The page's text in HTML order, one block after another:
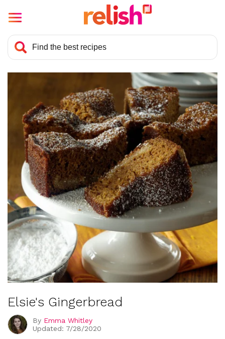
Elsie's Gingerbread
By Emma Whitley
Updated: 7/28/2020